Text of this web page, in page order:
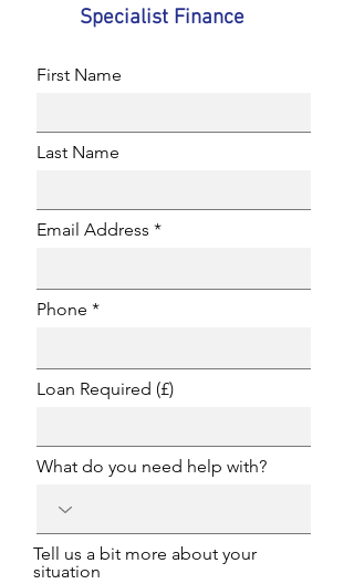
Specialist Finance
First Name
Last Name
Email Address
Phone
Loan Required (£)
What do you need help with?
Tell us a bit more about your
situation